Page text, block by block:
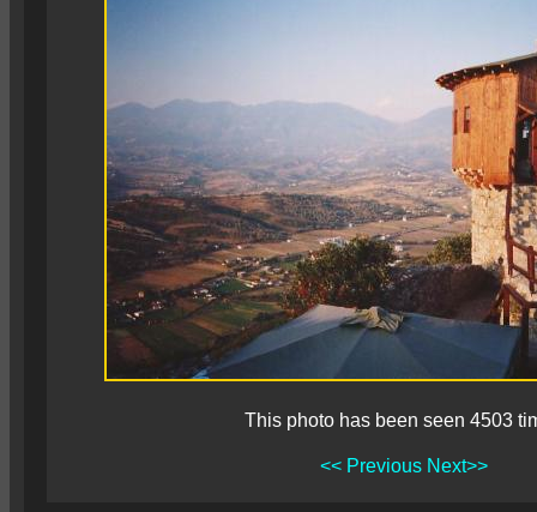
This photo has been seen 4503
<< Previous Next>>